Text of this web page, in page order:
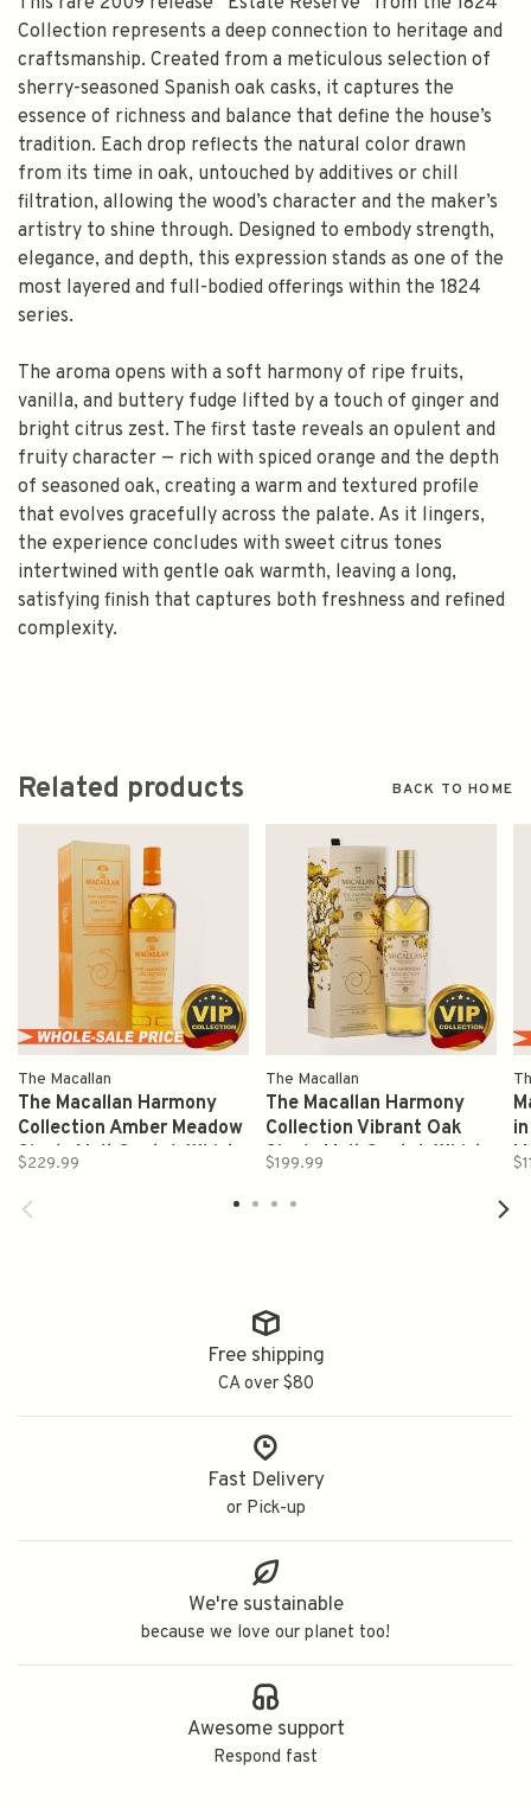
Collection represents a deep connection to heritage and
craftsmanship. Created from a meticulous selection of
sherry-seasoned Spanish oak casks, it captures the
essence of richness and balance that define the house’s
tradition. Each drop reflects the natural color drawn
from its time in oak, untouched by additives or chill
filtration, allowing the wood’s character and the maker’s
artistry to shine through. Designed to embody strength,
elegance, and depth, this expression stands as one of the
most layered and full-bodied offerings within the 1824
series.
The aroma opens with a soft harmony of ripe fruits,
vanilla, and buttery fudge lifted by a touch of ginger and
bright citrus zest. The first taste reveals an opulent and
fruity character — rich with spiced orange and the depth
of seasoned oak, creating a warm and textured profile
that evolves gracefully across the palate. As it lingers,
the experience concludes with sweet citrus tones
intertwined with gentle oak warmth, leaving a long,
satisfying finish that captures both freshness and refined
complexity.
Related products BACK TO HOME
The Macallan
The Macallan Harmony
Collection Amber Meadow
Single Malt Scotch Whisky
$229.99
The Macallan
The Macallan Harmony
Collection Vibrant Oak
Single Malt Scotch Whisky
$199.99
Free shipping
CA over $80
Fast Delivery
or Pick-up
We're sustainable
because we love our planet too!
Awesome support
Respond fast